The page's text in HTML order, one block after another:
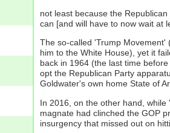
not least because the
can [and will have to now wait at
The so-called 'Trump
him to the White House), yet it
back in 1964 (the last time
opt the Republican Party
Goldwater's own home State of
In 2016, on the other hand,
magnate had clinched the GOP
insurgency that missed out on